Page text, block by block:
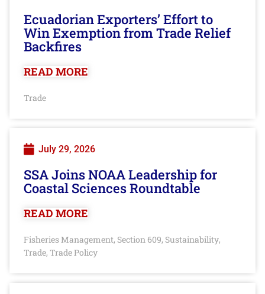
Ecuadorian Exporters’ Effort to
Win Exemption from Trade Relief
Backfires
READ MORE
Trade
July 29, 2026
SSA Joins NOAA Leadership for
Coastal Sciences Roundtable
READ MORE
Fisheries Management, Section 609, Sustainability,
Trade, Trade Policy